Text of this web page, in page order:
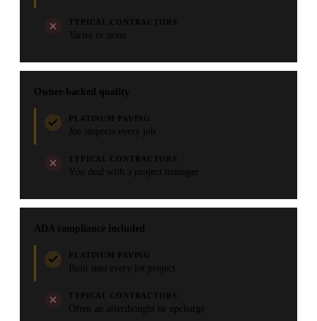
TYPICAL CONTRACTORS
Varies or none
Owner-backed quality
PLATINUM PAVING
Joe inspects every job
TYPICAL CONTRACTORS
You deal with a project manager
ADA compliance included
PLATINUM PAVING
Built into every lot project
TYPICAL CONTRACTORS
Often an afterthought or upcharge